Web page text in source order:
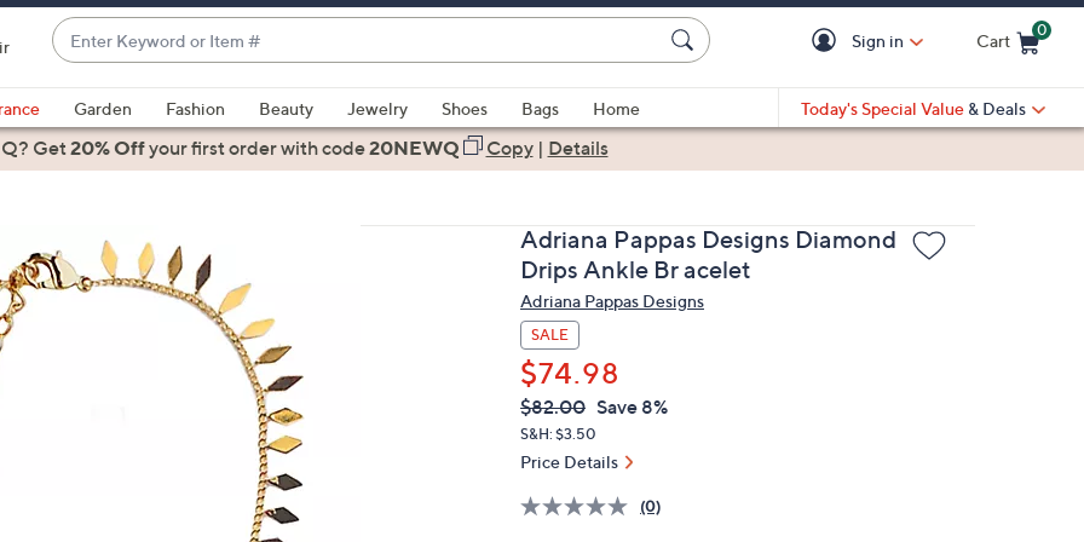
Enter
Keyword
or
Item
#
suggestions
are
up
and
Sign in Cart
0
Garden Fashion Beauty Jewelry Shoes Bags
Home
Today's Special Value & Deals
Get20% Offyour first orderwith code20NEWQ Copy| Details
Adriana Pappas Designs Diamond
Drips Ankle Br acelet
Adriana Pappas Designs
SALE
$74.98
QVC
PRICE:
Deleted
$82.00 Save 8%
S&H: $3.50
Price Details
(0)